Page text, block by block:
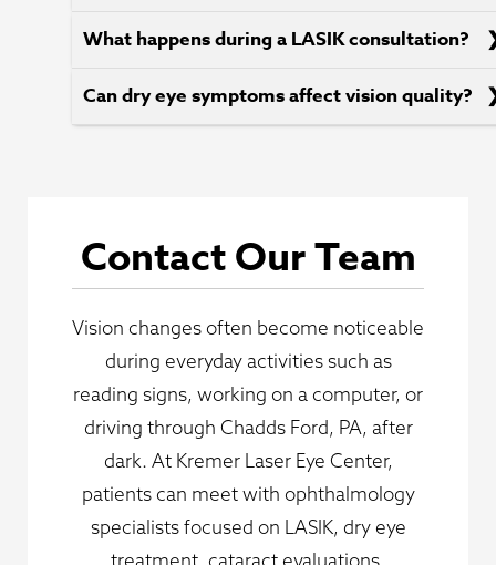
What happens during a LASIK consultation?
Can dry eye symptoms affect vision quality?
Contact Our Team
Vision changes often become noticeable
during everyday activities such as
reading signs, working on a computer, or
driving through Chadds Ford, PA, after
dark. At Kremer Laser Eye Center,
patients can meet with ophthalmology
specialists focused on LASIK, dry eye
treatment, cataract evaluations,